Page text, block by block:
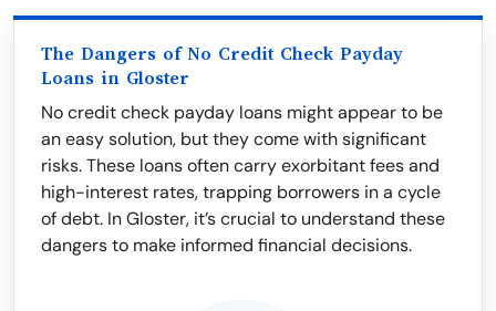
The Dangers of No Credit Check Payday
Loans in Gloster
No credit check payday loans might appear to be
an easy solution, but they come with significant
risks. These loans often carry exorbitant fees and
high-interest rates, trapping borrowers in a cycle
of debt. In Gloster, it’s crucial to understand these
dangers to make informed financial decisions.